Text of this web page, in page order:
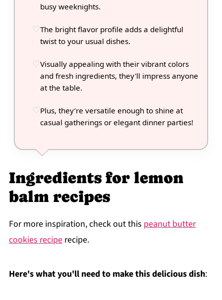
busy weeknights.
The bright flavor profile adds a delightful
twist to your usual dishes.
Visually appealing with their vibrant colors
and fresh ingredients, they'll impress anyone
at the table.
Plus, they’re versatile enough to shine at
casual gatherings or elegant dinner parties!
Ingredients for lemon
balm recipes
For more inspiration, check out this peanut butter
cookies reciperecipe.
Here's what you'll need to make this delicious dish: